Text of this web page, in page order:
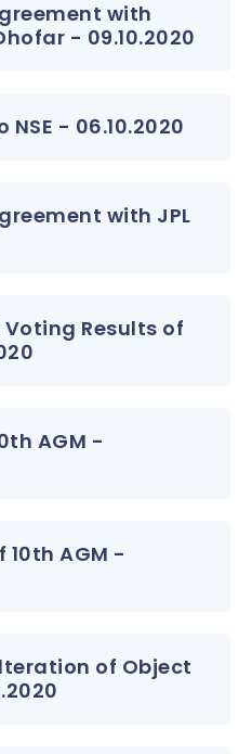
with
- 09.10.2020
- 06.10.2020
with JPL
Results of
AGM -
10th AGM -
of Object